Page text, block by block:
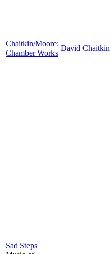
Chaitkin/Moore:
Chamber Works
David Chaitkin
Sad Steps